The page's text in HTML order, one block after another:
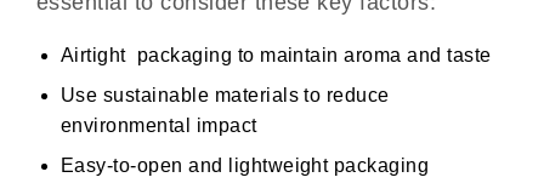
Airtight packaging to maintain aroma and taste
Use sustainable materials to reduce
environmental impact
Easy-to-open and lightweight packaging